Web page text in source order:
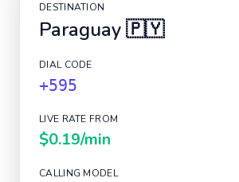
DESTINATION
Paraguay🇵🇾
DIAL CODE
+595
LIVE RATE FROM
$0.19/min
CALLING MODEL